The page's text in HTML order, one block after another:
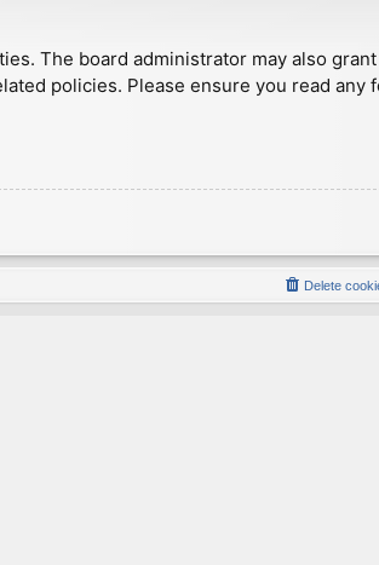
The board administrator may also
policies. Please ensure you read any
Delete